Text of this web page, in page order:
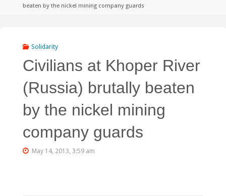
beaten by the nickel mining company guards
Solidarity
Civilians at Khoper River
(Russia) brutally beaten
by the nickel mining
company guards
May 14, 2013, 3:59 am